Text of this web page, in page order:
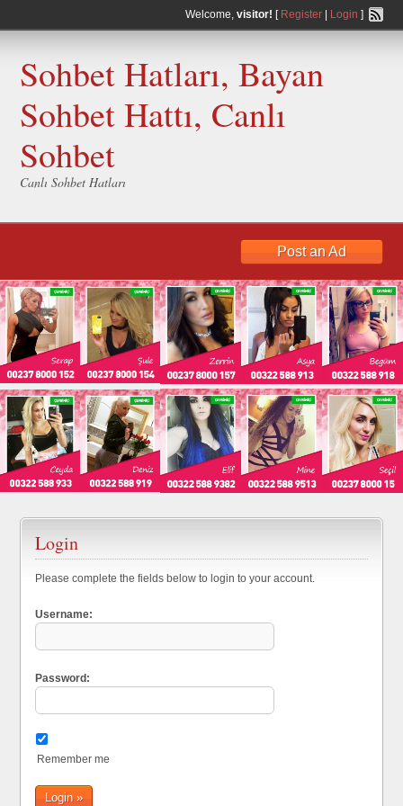
Welcome, visitor! [ Register| Login ]
Sohbet Hatları, Bayan
Sohbet Hattı, Canlı
Sohbet
Canlı Sohbet Hatları
Post an Ad
Login
Please complete the fields below to login to your account.
Username:
Password:
Remember me